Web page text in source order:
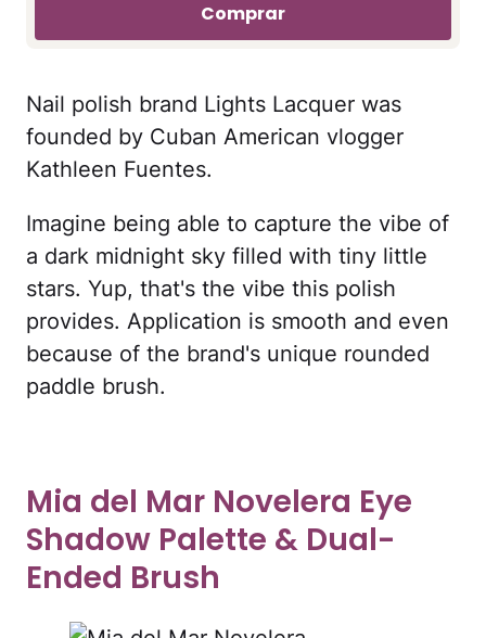
Comprar
Nail polish brand Lights Lacquer was
founded by Cuban American vlogger
Kathleen Fuentes.
Imagine being able to capture the vibe of
a dark midnight sky filled with tiny little
stars. Yup, that's the vibe this polish
provides. Application is smooth and even
because of the brand's unique rounded
paddle brush.
Mia del Mar Novelera Eye
Shadow Palette & Dual-
Ended Brush